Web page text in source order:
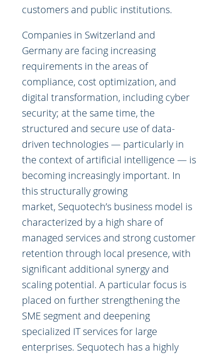
customers and public institutions.
Companies in Switzerland and
Germany are facing increasing
requirements in the areas of
compliance, cost optimization, and
digital transformation, including cyber
security; at the same time, the
structured and secure use of data-
driven technologies — particularly in
the context of artificial intelligence — is
becoming increasingly important. In
this structurally growing
market, Sequotech’s business model is
characterized by a high share of
managed services and strong customer
retention through local presence, with
significant additional synergy and
scaling potential. A particular focus is
placed on further strengthening the
SME segment and deepening
specialized IT services for large
enterprises. Sequotech has a highly